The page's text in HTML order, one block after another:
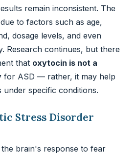
remain inconsistent. The
to factors such as age,
dosage levels, and even
Research continues, but there
that oxytocin is not a
for ASD — rather, it may help
under specific conditions.
Stress Disorder
brain's response to fear